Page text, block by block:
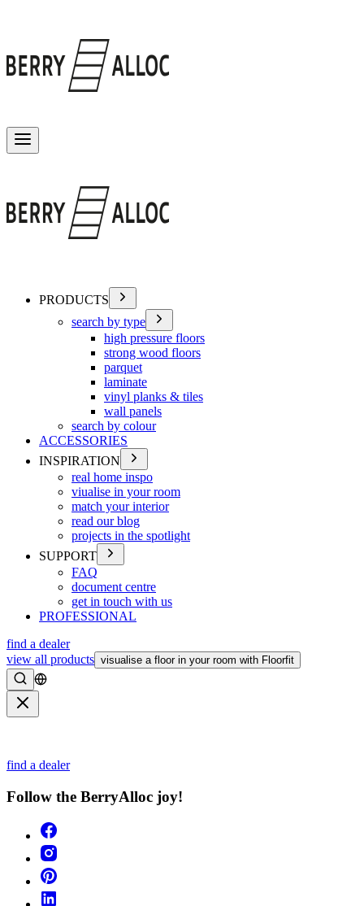
PRODUCTS
search by type
high pressure floors
strong wood floors
parquet
laminate
vinyl planks & tiles
wall panels
search by colour
ACCESSORIES
INSPIRATION
real home inspo
viualise in your room
match your interior
read our blog
projects in the spotlight
SUPPORT
FAQ
document centre
get in touch with us
PROFESSIONAL
find a dealer
view all products visualise a floor in your room with Floorfit
Search
find a dealer
Follow the BerryAlloc joy!